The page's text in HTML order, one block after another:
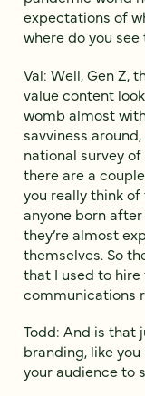
expectations of
where do you
Val: Well, Gen Z,
value content
womb almost
savviness
national survey
there are a
you really think
anyone born
they’re almost
themselves. So
that I used to
communications
Todd: And is that
branding, like
your audience to